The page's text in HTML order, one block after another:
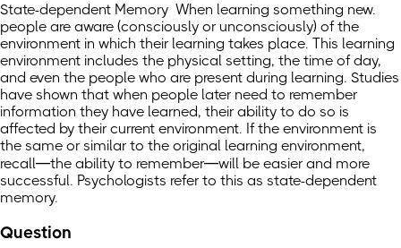
State-dependent Memory When learning something new.
people are aware (consciously or unconsciously) of the
environment in which their learning takes place. This learning
environment includes the physical setting, the time of day,
and even the people who are present during learning. Studies
have shown that when people later need to remember
information they have learned, their ability to do so is
affected by their current environment. If the environment is
the same or similar to the original learning environment,
recall—the ability to remember—will be easier and more
successful. Psychologists refer to this as state-dependent
memory.
Question